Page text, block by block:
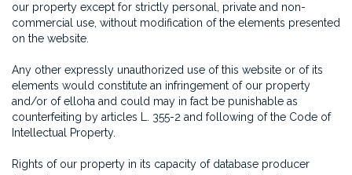
our property except for strictly personal, private and non-
commercial use, without modification of the elements presented
on the website.
Any other expressly unauthorized use of this website or of its
elements would constitute an infringement of our property
and/or of elloha and could may in fact be punishable as
counterfeiting by articles L. 355-2 and following of the Code of
Intellectual Property.
Rights of our property in its capacity of database producer